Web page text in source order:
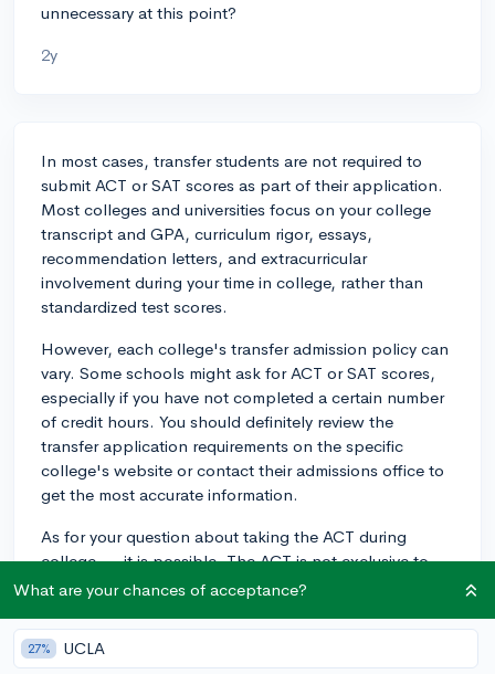
unnecessary at this point?
2y
In most cases, transfer students are not required to
submit ACT or SAT scores as part of their application.
Most colleges and universities focus on your college
transcript and GPA, curriculum rigor, essays,
recommendation letters, and extracurricular
involvement during your time in college, rather than
standardized test scores.
However, each college's transfer admission policy can
vary. Some schools might ask for ACT or SAT scores,
especially if you have not completed a certain number
of credit hours. You should definitely review the
transfer application requirements on the specific
college's website or contact their admissions office to
get the most accurate information.
As for your question about taking the ACT during
college — it is possible. The ACT is not exclusive to
high school students and can be taken at any age.
is implementing several changes, including a
shortened duration and an optional science section.
What are your chances of acceptance?
27% UCLA